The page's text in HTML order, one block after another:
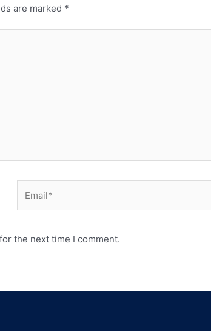
are marked *
the next time I comment.